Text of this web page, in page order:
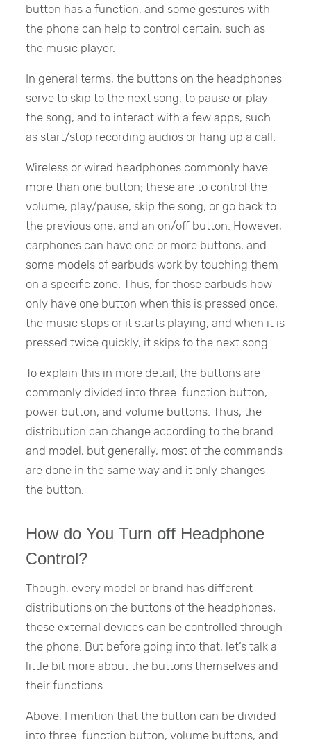
button has a function, and some gestures with
the phone can help to control certain, such as
the music player.
In general terms, the buttons on the headphones
serve to skip to the next song, to pause or play
the song, and to interact with a few apps, such
as start/stop recording audios or hang up a call.
Wireless or wired headphones commonly have
more than one button; these are to control the
volume, play/pause, skip the song, or go back to
the previous one, and an on/off button. However,
earphones can have one or more buttons, and
some models of earbuds work by touching them
on a specific zone. Thus, for those earbuds how
only have one button when this is pressed once,
the music stops or it starts playing, and when it is
pressed twice quickly, it skips to the next song.
To explain this in more detail, the buttons are
commonly divided into three: function button,
power button, and volume buttons. Thus, the
distribution can change according to the brand
and model, but generally, most of the commands
are done in the same way and it only changes
the button.
How do You Turn off Headphone
Control?
Though, every model or brand has different
distributions on the buttons of the headphones;
these external devices can be controlled through
the phone. But before going into that, let’s talk a
little bit more about the buttons themselves and
their functions.
Above, I mention that the button can be divided
into three: function button, volume buttons, and